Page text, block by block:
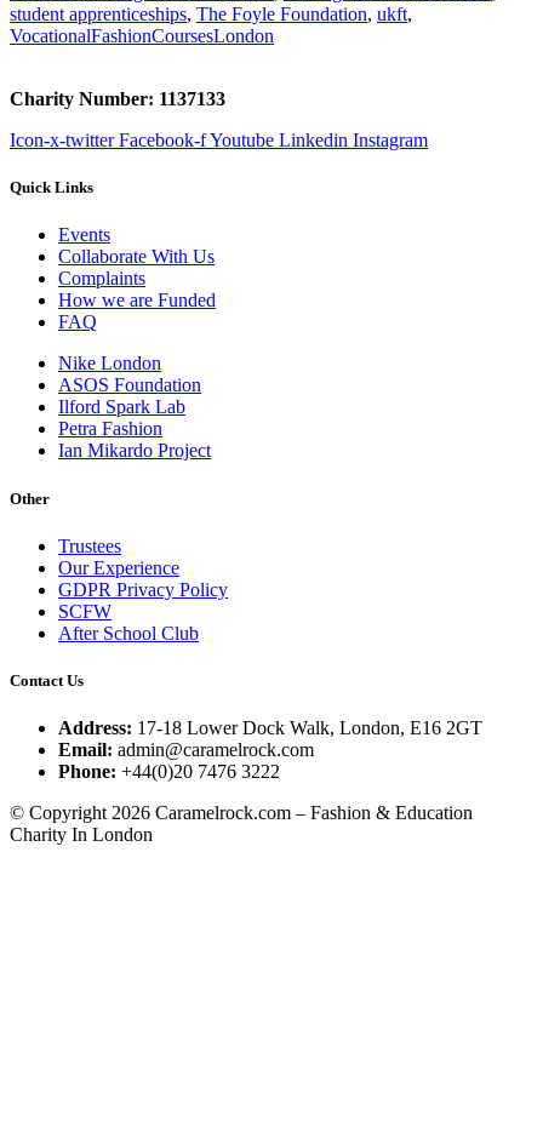
student apprenticeships, The Foyle Foundation, ukft,
VocationalFashionCoursesLondon
Charity Number: 1137133
Icon-x-twitter Facebook-fYoutube Linkedin Instagram
Quick Links
Events
Collaborate With Us
Complaints
How we are Funded
FAQ
Nike London
ASOS Foundation
Ilford Spark Lab
Petra Fashion
Ian Mikardo Project
Other
Trustees
Our Experience
GDPR Privacy Policy
SCFW
After School Club
Contact Us
Address: 17-18 Lower Dock Walk, London, E16 2GT
Email: admin@caramelrock.com
Phone: +44(0)20 7476 3222
© Copyright 2026 Caramelrock.com – Fashion & Education
Charity In London